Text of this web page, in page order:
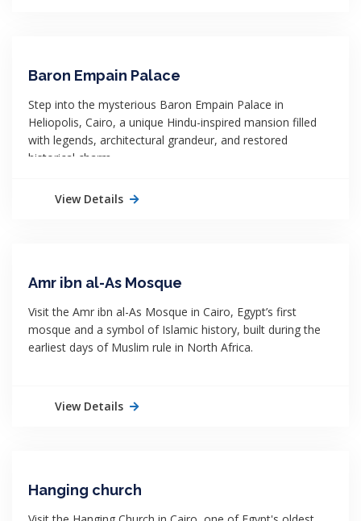
Baron Empain Palace
Step into the mysterious Baron Empain Palace in
Heliopolis, Cairo, a unique Hindu-inspired mansion filled
with legends, architectural grandeur, and restored
historical charm.
View Details
Amr ibn al-As Mosque
Visit the Amr ibn al-As Mosque in Cairo, Egypt’s first
mosque and a symbol of Islamic history, built during the
earliest days of Muslim rule in North Africa.
View Details
Hanging church